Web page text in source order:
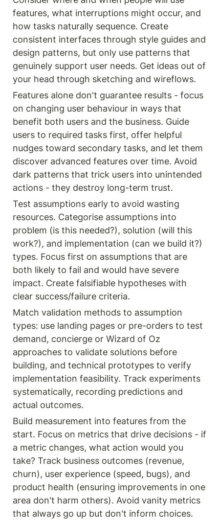
features, what interruptions might occur, and
how tasks naturally sequence. Create
consistent interfaces through style guides and
design patterns, but only use patterns that
genuinely support user needs. Get ideas out of
your head through sketching and wireflows.
Features alone don't guarantee results - focus
on changing user behaviour in ways that
benefit both users and the business. Guide
users to required tasks first, offer helpful
nudges toward secondary tasks, and let them
discover advanced features over time. Avoid
dark patterns that trick users into unintended
actions - they destroy long-term trust.
Test assumptions early to avoid wasting
resources. Categorise assumptions into
problem (is this needed?), solution (will this
work?), and implementation (can we build it?)
types. Focus first on assumptions that are
both likely to fail and would have severe
impact. Create falsifiable hypotheses with
clear success/failure criteria.
Match validation methods to assumption
types: use landing pages or pre-orders to test
demand, concierge or Wizard of Oz
approaches to validate solutions before
building, and technical prototypes to verify
implementation feasibility. Track experiments
systematically, recording predictions and
actual outcomes.
Build measurement into features from the
start. Focus on metrics that drive decisions - if
a metric changes, what action would you
take? Track business outcomes (revenue,
churn), user experience (speed, bugs), and
product health (ensuring improvements in one
area don't harm others). Avoid vanity metrics
that always go up but don't inform choices.